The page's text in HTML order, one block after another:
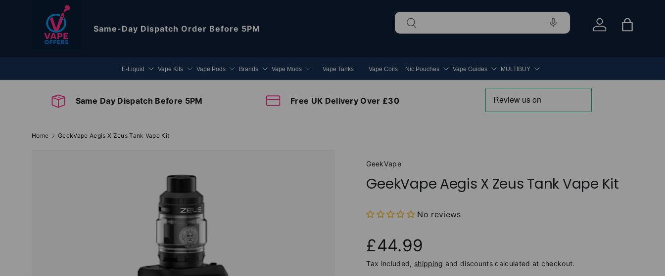
Skip to content
Same-Day Dispatch Order Before 5PM
Search
Search
Log in Bag
E-Liquid Vape Kits Vape Pods Brands Vape Mods Vape Tanks Vape Coils Nic Pouches Vape Guides MULTIBUY
Same Day Dispatch Before 5PM Free UK Delivery Over £30
Home GeekVape Aegis X Zeus Tank Vape Kit
GeekVape
GeekVape Aegis X Zeus Tank Vape Kit
No reviews
£44.99
Tax included, shipping and discounts calculated at checkout.